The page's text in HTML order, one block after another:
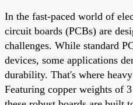
In the fast-paced world of
circuit boards (PCBs) are
challenges. While standard
devices, some applications
durability. That's where
Featuring copper weights of